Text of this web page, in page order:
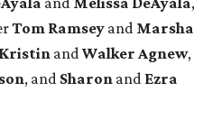
Tom Ramsey and Marsha
Kristin andWalker Agnew,
, and Sharon and Ezra